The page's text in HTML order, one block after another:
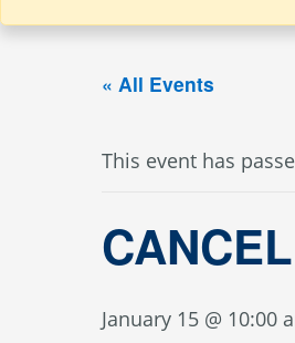
« All Events
This event has
January 15 @ 10:00